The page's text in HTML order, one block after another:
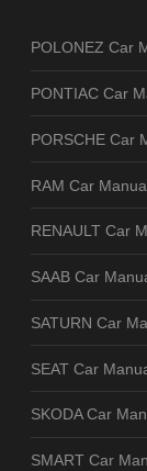
POLONEZ Car
PONTIAC Car
PORSCHE Car
RAM Car
RENAULT Car
SAAB Car
SATURN Car
SEAT Car
SKODA Car
SMART Car